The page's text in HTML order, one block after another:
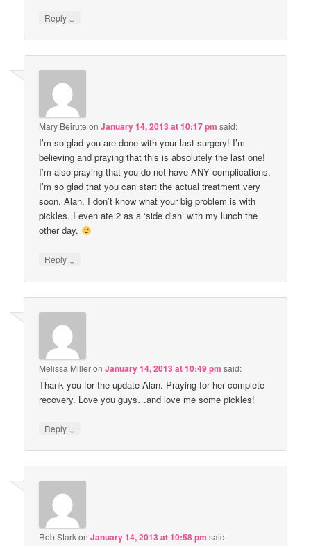
Reply ↓
Mary Beirute onJanuary 14, 2013 at 10:17 pm said:
I’m so glad you are done with your last surgery! I’m
believing and praying that this is absolutely the last one!
I’m also praying that you do not have ANY complications.
I’m so glad that you can start the actual treatment very
soon. Alan, I don’t know what your big problem is with
pickles. I even ate 2 as a ‘side dish’ with my lunch the
other day.
Reply ↓
Melissa MilleronJanuary 14, 2013 at 10:49 pm said:
Thank you for the update Alan. Praying for her complete
recovery. Love you guys…and love me some pickles!
Reply ↓
Rob StarkonJanuary 14, 2013 at 10:58 pm said: